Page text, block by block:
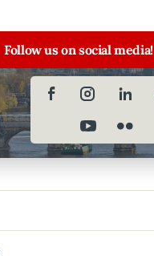
Follow us on social media!